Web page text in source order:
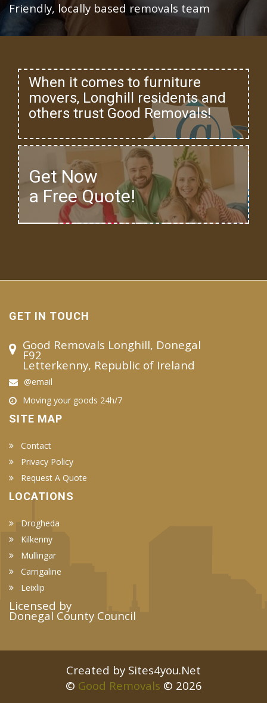
Friendly, locally based removals team
When it comes to furniture
movers, Longhill residents and
others trust Good Removals!
Get Now
a Free Quote!
GET IN TOUCH
Good Removals Longhill, Donegal
F92
Letterkenny, Republic of Ireland
@email
Moving your goods 24h/7
SITE MAP
Contact
Privacy Policy
Request A Quote
LOCATIONS
Drogheda
Kilkenny
Mullingar
Carrigaline
Leixlip
Licensed by
Donegal County Council
Created by Sites4you.Net
© Good Removals © 2026